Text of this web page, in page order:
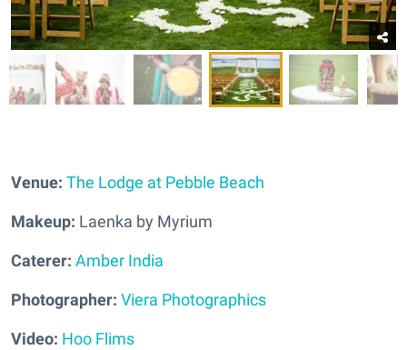
Venue: The Lodge at Pebble Beach
Makeup: Laenka by Myrium
Caterer: Amber India
Photographer: Viera Photographics
Video: Hoo Flims